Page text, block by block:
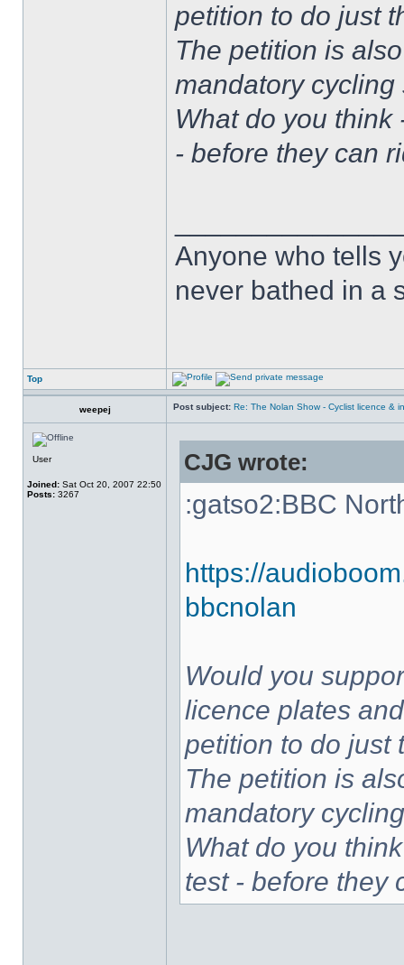
petition to do just
The petition is
mandatory cycling
What do you
- before they can
Anyone who tells
never bathed in a
Top
weepej Post subject: Re: The Nolan Show - Cyclist licence &
User
Joined: Sat Oct 20, 2007 22:50
Posts: 3267
CJG wrote:
:gatso2:BBC
https://
bbcnolan
Would you
licence plates
petition to do just
The petition is
mandatory
What do you
test - before they